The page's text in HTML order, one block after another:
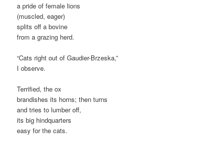
a pride of female lions
(muscled, eager)
splits off a bovine
from a grazing herd.
“Cats right out of Gaudier-Brzeska,”
I observe.
Terrified, the ox
brandishes its horns; then turns
and tries to lumber off,
its big hindquarters
easy for the cats.